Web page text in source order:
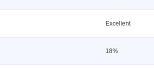
Excellent
18%